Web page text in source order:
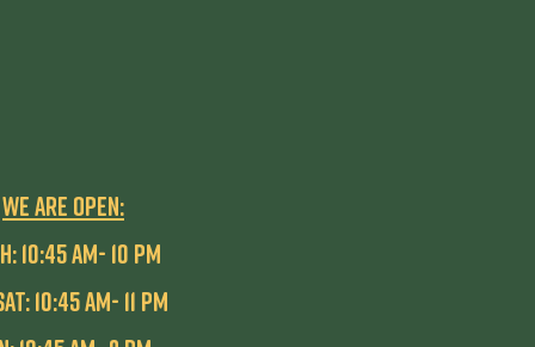
WE ARE OPEN:
10:45 AM- 10 pm
10:45 AM- 11 PM